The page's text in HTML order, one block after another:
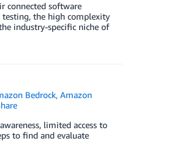
connected software
the high complexity
industry-specific niche of
Bedrock,Amazon
limited access to
to find and evaluate